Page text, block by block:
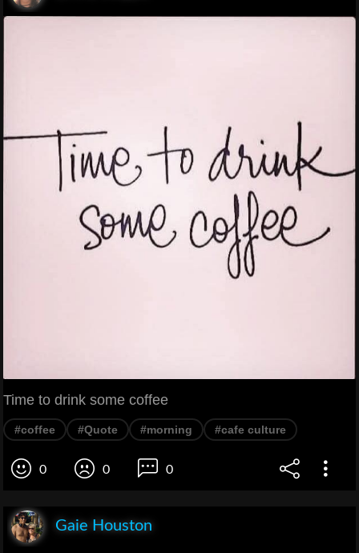
Time to drink some coffee
#coffee #Quote #morning #cafe culture
0 0 0
Gaie Houston